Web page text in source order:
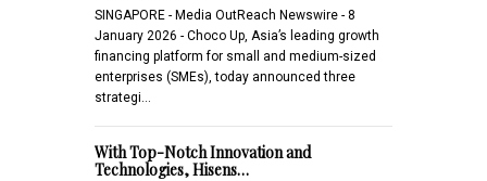
SINGAPORE - Media OutReach Newswire - 8
January 2026 - Choco Up, Asia’s leading growth
financing platform for small and medium-sized
enterprises (SMEs), today announced three
strategi…
With Top-Notch Innovation and
Technologies, Hisens…